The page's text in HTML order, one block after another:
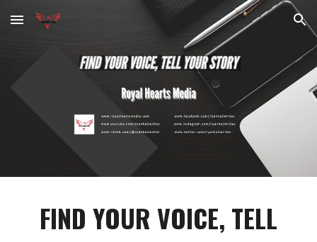
Skip to main content Skip to navigation
FIND YOUR VOICE, TELL